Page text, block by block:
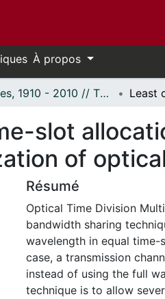
À propos
Thèses, 1910 - 2010 // Theses, 1910 - 2010
slot
of
Résumé
Optical Time Division
bandwidth sharing
wavelength in equal
case, a transmission
instead of using the full
technique is to allow